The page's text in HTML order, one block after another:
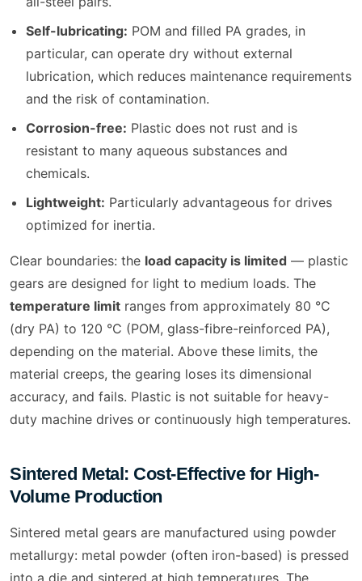
Self-lubricating: POM and filled PA grades, in
particular, can operate dry without external
lubrication, which reduces maintenance requirements
and the risk of contamination.
Corrosion-free: Plastic does not rust and is
resistant to many aqueous substances and
chemicals.
Lightweight: Particularly advantageous for drives
optimized for inertia.
Clear boundaries: the load capacity is limited — plastic
gears are designed for light to medium loads. The
temperature limit ranges from approximately 80 °C
(dry PA) to 120 °C (POM, glass-fibre-reinforced PA),
depending on the material. Above these limits, the
material creeps, the gearing loses its dimensional
accuracy, and fails. Plastic is not suitable for heavy-
duty machine drives or continuously high temperatures.
Sintered Metal: Cost-Effective for High-
Volume Production
Sintered metal gears are manufactured using powder
metallurgy: metal powder (often iron-based) is pressed